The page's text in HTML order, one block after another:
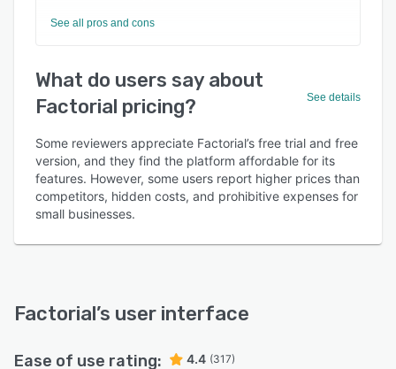
See all pros and cons
What do users say about
Factorial pricing?
See details
Some reviewers appreciate Factorial’s free trial and free
version, and they find the platform affordable for its
features. However, some users report higher prices than
competitors, hidden costs, and prohibitive expenses for
small businesses.
Factorial’s user interface
Ease of use rating: 4.4 (317)